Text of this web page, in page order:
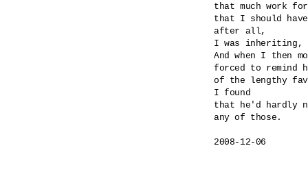
that much work
that I should
after all,
I was inheriting,
And when I then
forced to remind
of the lengthy
I found
that he'd hardly
any of those.
2008-12-06